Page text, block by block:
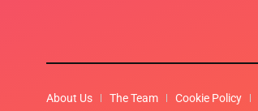
About Us The Team Cookie Policy